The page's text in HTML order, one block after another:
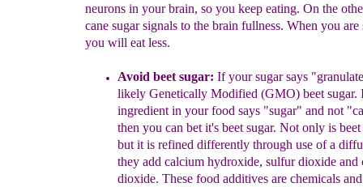
neurons in your brain, so you keep eating. On the
cane sugar signals to the brain fullness. When you are
you will eat less.
Avoid beet sugar: Ifyour sugar says
likely Genetically Modified (GMO) beet sugar.
ingredient in your food says "sugar" and not
then you can bet it's beet sugar. Not only is
but it is refined differently through use of a
they add calcium hydroxide, sulfur dioxide and
dioxide. These food additives are chemicals